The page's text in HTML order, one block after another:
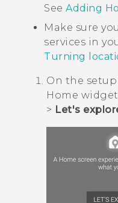
See Adding
Make sure
services in
Turning
On the
Home
> Let's